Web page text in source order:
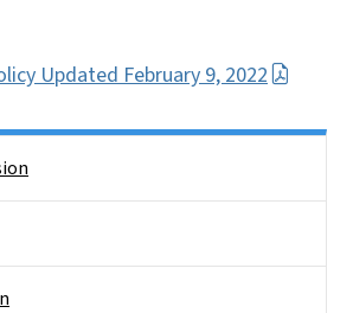
Updated February 9, 2022